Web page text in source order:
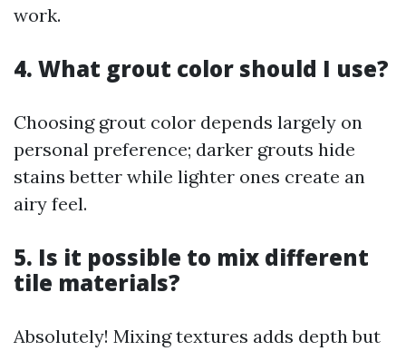
work.
4. What grout color should I use?
Choosing grout color depends largely on
personal preference; darker grouts hide
stains better while lighter ones create an
airy feel.
5. Is it possible to mix different
tile materials?
Absolutely! Mixing textures adds depth but